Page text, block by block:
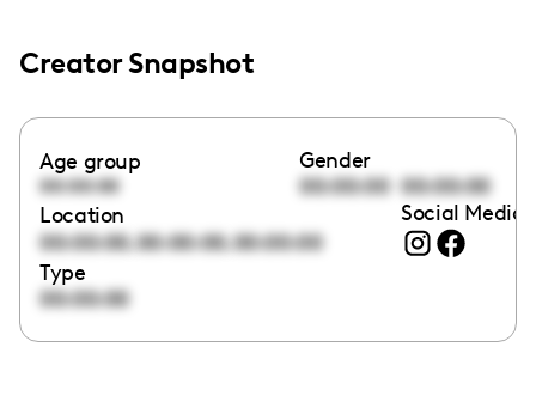
Creator Snapshot
Age group
00:00:00
Gender
00:00:00 00:00:00
Location
00:00:00,00:00:00,00:00:00
Social Media
Type
00:00:00